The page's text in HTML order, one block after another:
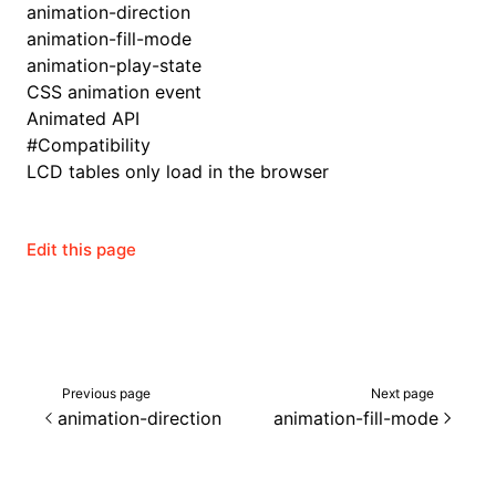
animation-direction
animation-fill-mode
animation-play-state
CSS animation event
Animated API
#Compatibility
LCD tables only load in the browser
Edit this page
Previous page
animation-direction
Next page
animation-fill-mode